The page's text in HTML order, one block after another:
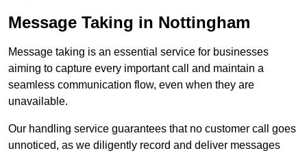
Message Taking in Nottingham
Message taking is an essential service for businesses
aiming to capture every important call and maintain a
seamless communication flow, even when they are
unavailable.
Our handling service guarantees that no customer call goes
unnoticed, as we diligently record and deliver messages